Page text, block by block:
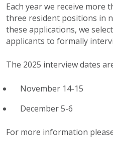
Each year we receive more
three resident positions in
these applications, we
applicants to formally
The 2025 interview dates
November 14-15
December 5-6
For more information